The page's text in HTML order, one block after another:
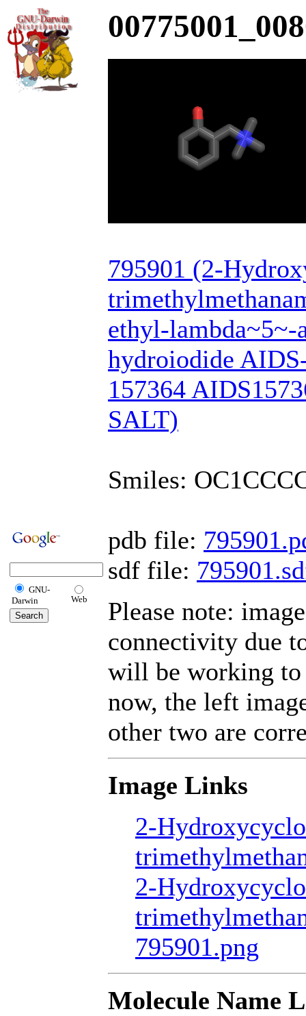
GNU-
Darwin
Web
795901 (2-
ethyl-
hydroiodide
157364
SALT)
Smiles:
pdb file:
sdf file:
Please note:
connectivity due
will be working
now, the left
other two are
Image Links
2-
2-
795901.png
Molecule Name